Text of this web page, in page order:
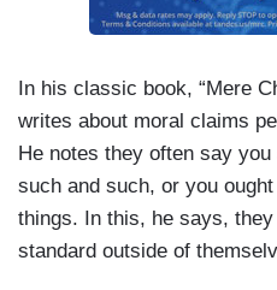
In his classic book, “Mere
writes about moral claims
He notes they often say
such and such, or you
things. In this, he says,
standard outside of